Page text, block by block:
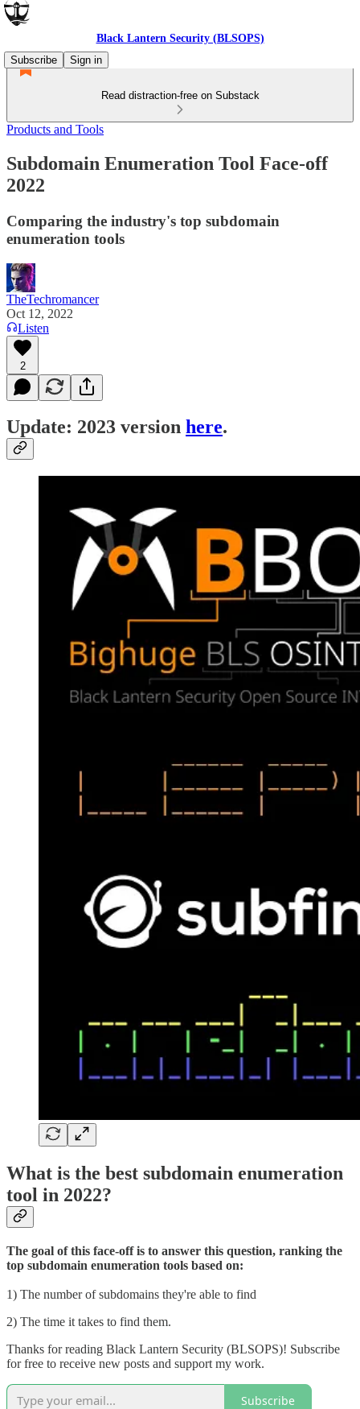
Black Lantern Security (BLSOPS)
Subscribe
Sign in
Read distraction-free on Substack
Products and Tools
Subdomain Enumeration Tool Face-off
2022
Comparing the industry's top subdomain
enumeration tools
TheTechromancer
Oct 12, 2022
Listen
2
Update: 2023 version here.
What is the best subdomain enumeration
tool in 2022?
The goal of this face-off is to answer this question, ranking the
top subdomain enumeration tools based on:
1) The number of subdomains they're able to find
2) The time it takes to find them.
Thanks for reading Black Lantern Security (BLSOPS)! Subscribe
for free to receive new posts and support my work.
Subscribe